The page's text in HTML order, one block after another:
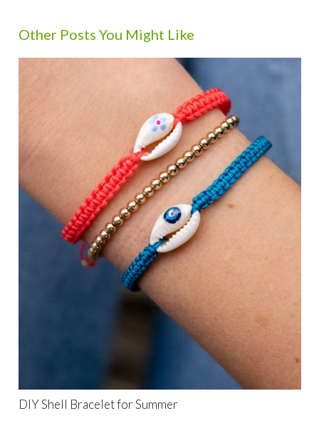
Other Posts You Might Like
DIY Shell Bracelet for Summer